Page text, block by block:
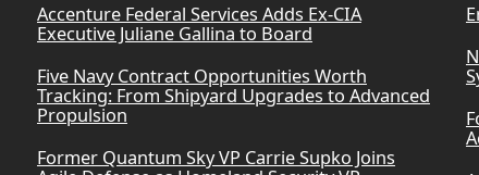
Accenture Federal Services Adds Ex-CIA
Executive Juliane Gallina to Board
Five Navy Contract Opportunities Worth
Tracking: From Shipyard Upgrades to Advanced
Propulsion
Former Quantum Sky VP Carrie Supko Joins